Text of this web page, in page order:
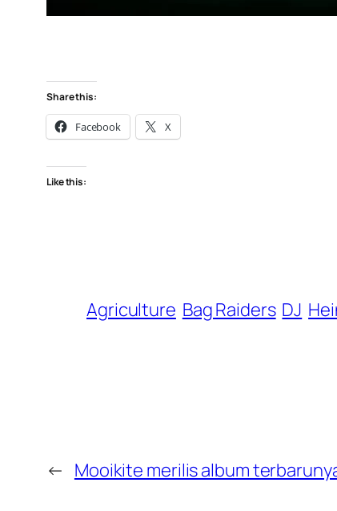
Share this:
Facebook X
Like this:
Agriculture Bag Raiders DJ
← Mooikite merilis album